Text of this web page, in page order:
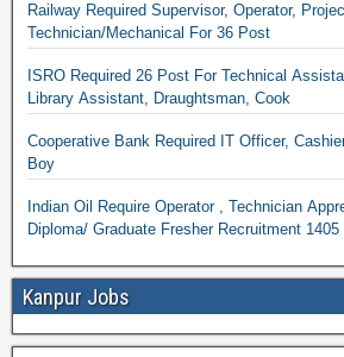
Railway Required Supervisor, Operator,
Technician/Mechanical For 36 Post
ISRO Required 26 Post For Technical
Library Assistant, Draughtsman, Cook
Cooperative Bank Required IT Officer,
Boy
Indian Oil Require Operator , Technician Apprentice, 12th
Diploma/
Kanpur Jobs